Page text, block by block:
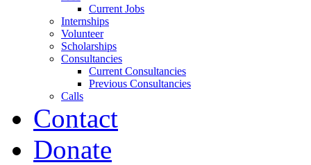
Current Jobs
Internships
Volunteer
Scholarships
Consultancies
Current Consultancies
Previous Consultancies
Calls
Contact
Donate